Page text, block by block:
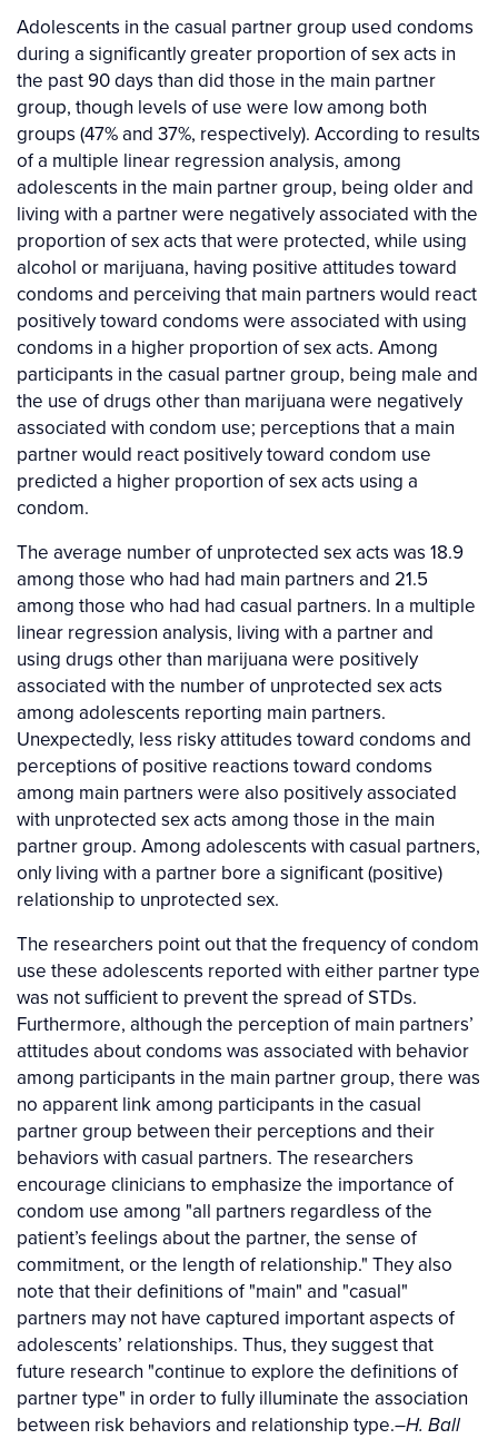
Adolescents in the casual partner group used condoms
during a significantly greater proportion of sex acts in
the past 90 days than did those in the main partner
group, though levels of use were low among both
groups (47% and 37%, respectively). According to results
of a multiple linear regression analysis, among
adolescents in the main partner group, being older and
living with a partner were negatively associated with the
proportion of sex acts that were protected, while using
alcohol or marijuana, having positive attitudes toward
condoms and perceiving that main partners would react
positively toward condoms were associated with using
condoms in a higher proportion of sex acts. Among
participants in the casual partner group, being male and
the use of drugs other than marijuana were negatively
associated with condom use; perceptions that a main
partner would react positively toward condom use
predicted a higher proportion of sex acts using a
condom.
The average number of unprotected sex acts was 18.9
among those who had had main partners and 21.5
among those who had had casual partners. In a multiple
linear regression analysis, living with a partner and
using drugs other than marijuana were positively
associated with the number of unprotected sex acts
among adolescents reporting main partners.
Unexpectedly, less risky attitudes toward condoms and
perceptions of positive reactions toward condoms
among main partners were also positively associated
with unprotected sex acts among those in the main
partner group. Among adolescents with casual partners,
only living with a partner bore a significant (positive)
relationship to unprotected sex.
The researchers point out that the frequency of condom
use these adolescents reported with either partner type
was not sufficient to prevent the spread of STDs.
Furthermore, although the perception of main partners’
attitudes about condoms was associated with behavior
among participants in the main partner group, there was
no apparent link among participants in the casual
partner group between their perceptions and their
behaviors with casual partners. The researchers
encourage clinicians to emphasize the importance of
condom use among "all partners regardless of the
patient’s feelings about the partner, the sense of
commitment, or the length of relationship." They also
note that their definitions of "main" and "casual"
partners may not have captured important aspects of
adolescents’ relationships. Thus, they suggest that
future research "continue to explore the definitions of
partner type" in order to fully illuminate the association
between risk behaviors and relationship type.–H. Ball